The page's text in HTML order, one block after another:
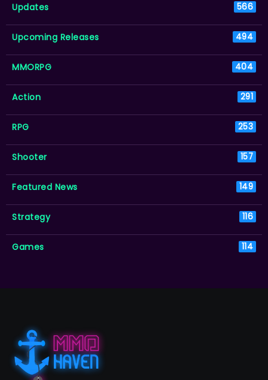
Updates 566
Upcoming Releases 494
MMORPG 404
Action 291
RPG 253
Shooter 157
Featured News 149
Strategy 116
Games 114